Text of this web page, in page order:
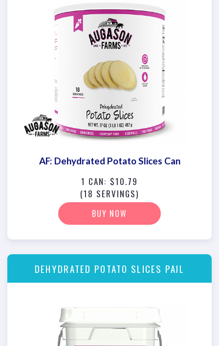
AF: Dehydrated Potato Slices Can
1 CAN: $10.79
(18 SERVINGS)
BUY NOW
DEHYDRATED POTATO SLICES PAIL